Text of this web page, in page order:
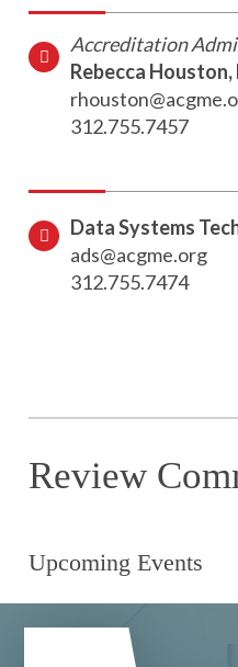
Accreditation
Rebecca
312.755.7457
Data Systems
ads@acgme.org
312.755.7474
Review
Upcoming Events